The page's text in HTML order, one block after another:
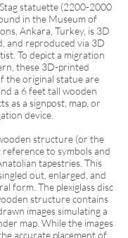
statuette (2200-2000
in the Museum of
Ankara, Turkey, is 3D
and reproduced via 3D
To depict a migration
these 3D-printed
the original statue are
a 6 feet tall wooden
as a signpost, map, or
device.
structure (or the
reference to symbols and
tapestries. This
out, enlarged, and
form. The plexiglass disc
structure contains
images simulating a
map. While the images
accurate placement of